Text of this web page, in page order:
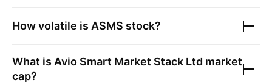
How volatile is ASMS stock?
What is Avio Smart Market Stack Ltd market
cap?